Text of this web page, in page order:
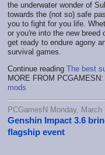
the underwater wonder of
towards the (not so) safe
you to fight for you life.
or you're into the new breed
get ready to endure agony
survival games.
Continue reading The best
MORE FROM PCGAMESN:
mods
PCGamesN Monday, March
Genshin Impact 3.6
flagship event